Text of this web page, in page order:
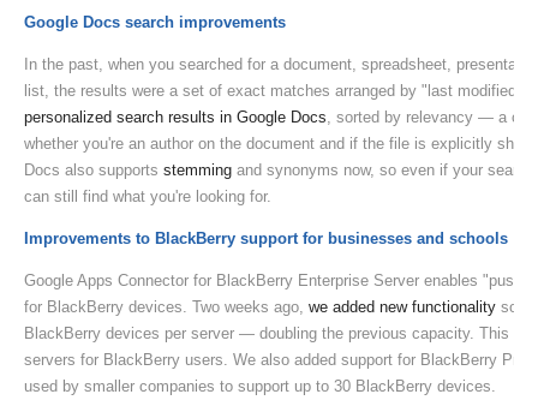
Google Docs search improvements
In the past, when you searched for a document, spreadsheet,
list, the results were a set of exact matches arranged by "last modified
personalized search results in Google Docs, sorted by relevancy — a
whether you're an author on the document and if the file is explicitly
Docs also supports stemming and synonyms now, so even if your
can still find what you're looking for.
Improvements to BlackBerry support for businesses and schools
Google Apps Connector for BlackBerry Enterprise Server enables "push"
for BlackBerry devices. Two weeks ago, we added new functionality so
BlackBerry devices per server — doubling the previous capacity. This
servers for BlackBerry users. We also added support for BlackBerry
used by smaller companies to support up to 30 BlackBerry devices.